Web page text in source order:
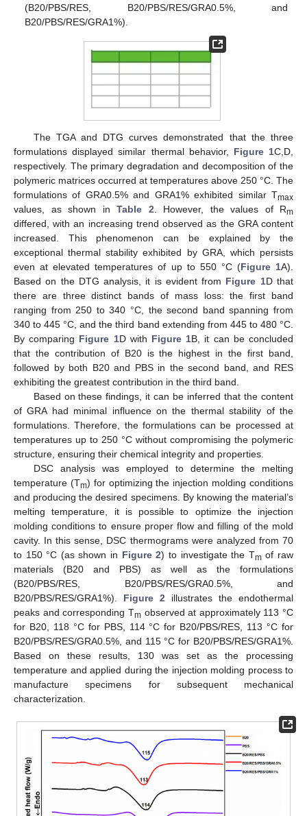
(B20/PBS/RES, B20/PBS/RES/GRA0.5%, and
B20/PBS/RES/GRA1%).
The TGA and DTG curves demonstrated that the three
formulations displayed similar thermal behavior, Figure 1C,D,
respectively. The primary degradation and decomposition of the
polymeric matrices occurred at temperatures above 250 °C. The
formulations of GRA0.5% and GRA1% exhibited similar Tmax
values, as shown in Table 2 . However, the values of Rm
differed, with an increasing trend observed as the GRA content
increased. This phenomenon can be explained by the
exceptional thermal stability exhibited by GRA, which persists
even at elevated temperatures of up to 550 °C (Figure 1A).
Based on the DTG analysis, it is evident from Figure 1D that
there are three distinct bands of mass loss: the first band
ranging from 250 to 340 °C, the second band spanning from
340 to 445 °C, and the third band extending from 445 to 480 °C.
By comparing Figure 1D with Figure 1B, it can be concluded
that the contribution of B20 is the highest in the first band,
followed by both B20 and PBS in the second band, and RES
exhibiting the greatest contribution in the third band.
Based on these findings, it can be inferred that the content
of GRA had minimal influence on the thermal stability of the
formulations. Therefore, the formulations can be processed at
temperatures up to 250 °C without compromising the polymeric
structure, ensuring their chemical integrity and properties.
DSC analysis was employed to determine the melting
temperature (Tm) for optimizing the injection molding conditions
and producing the desired specimens. By knowing the material’s
melting temperature, it is possible to optimize the injection
molding conditions to ensure proper flow and filling of the mold
cavity. In this sense, DSC thermograms were analyzed from 70
to 150 °C (as shown in Figure 2) to investigate the Tmof raw
materials (B20 and PBS) as well as the formulations
(B20/PBS/RES, B20/PBS/RES/GRA0.5%, and
B20/PBS/RES/GRA1%). Figure 2 illustrates the endothermal
peaks and corresponding Tmobserved at approximately 113 °C
for B20, 118 °C for PBS, 114 °C for B20/PBS/RES, 113 °C for
B20/PBS/RES/GRA0.5%, and 115 °C for B20/PBS/RES/GRA1%.
Based on these results, 130 was set as the processing
temperature and applied during the injection molding process to
manufacture specimens for subsequent mechanical
characterization.